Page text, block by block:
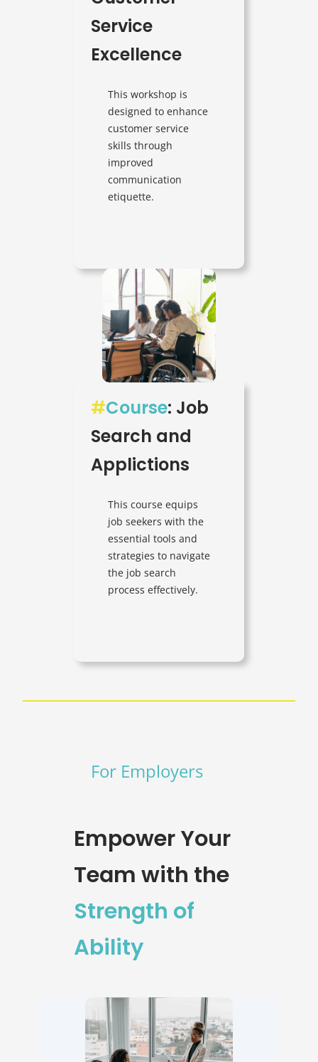
Service
Excellence
This workshop is
designed to enhance
customer service
skills through
improved
communication
etiquette.
#Course: Job
Search and
Applictions
This course equips
job seekers with the
essential tools and
strategies to navigate
the job search
process effectively.
For Employers
Empower Your
Team with the
Strength of
Ability